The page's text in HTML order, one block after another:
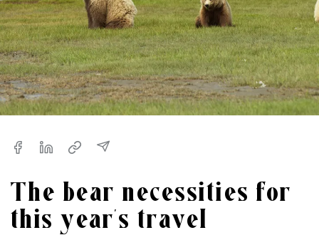
The bear necessities for
this year’s travel